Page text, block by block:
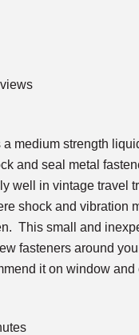
a medium strength
and seal metal
well in vintage travel
shock and vibration
This small and
fasteners around
it on window and